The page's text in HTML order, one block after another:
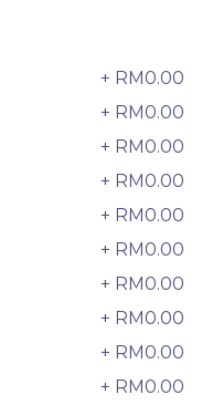
+ RM0.00
+ RM0.00
+ RM0.00
+ RM0.00
+ RM0.00
+ RM0.00
+ RM0.00
+ RM0.00
+ RM0.00
+ RM0.00